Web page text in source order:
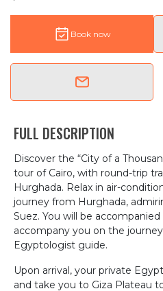
Book now
FULL DESCRIPTION
Discover the “City of a
tour of Cairo, with round-trip
Hurghada. Relax in air-
journey from Hurghada,
Suez. You will be
accompany you on the
Egyptologist guide.
Upon arrival, your private
and take you to Giza Plateau